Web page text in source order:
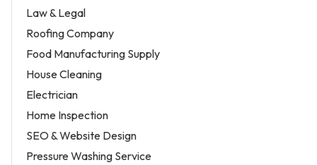
Law & Legal
Roofing Company
Food Manufacturing Supply
House Cleaning
Electrician
Home Inspection
SEO & Website Design
Pressure Washing Service